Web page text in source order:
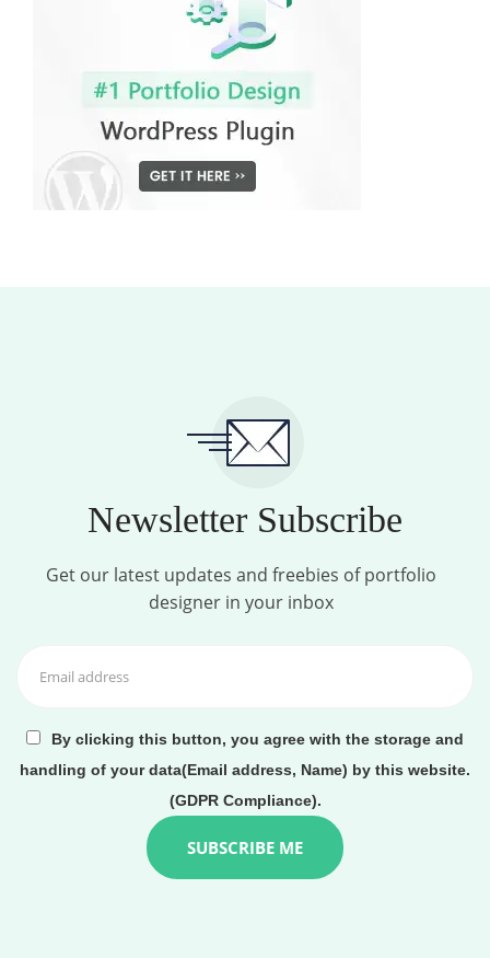
Newsletter Subscribe
Get our latest updates and freebies of portfolio
designer in your inbox
By clicking this button, you agree with the storage and
handling of your data(Email address, Name) by this website.
(GDPR Compliance).